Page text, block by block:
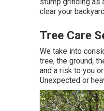
clear your
Tree Care
We take into
tree, the ground,
and a risk to you
Unexpected or